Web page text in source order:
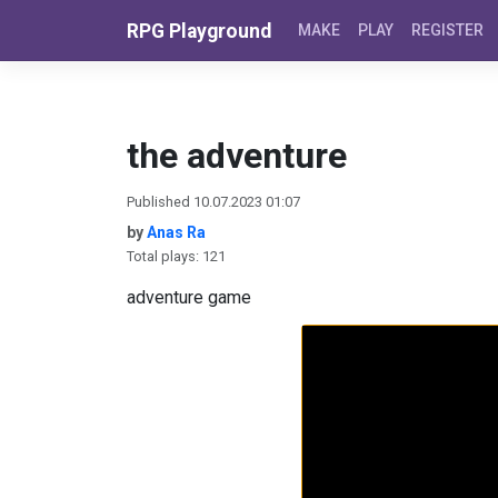
RPG Playground MAKE PLAY REGISTER
the adventure
Published 10.07.2023 01:07
byAnas Ra
Total plays: 121
adventure game